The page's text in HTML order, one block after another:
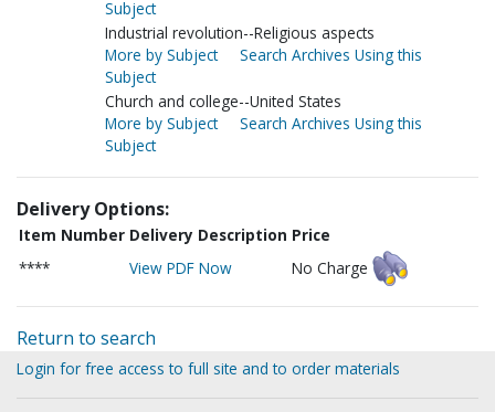
Subject
Industrial revolution--Religious aspects
More by Subject
Search Archives Using this
Subject
Church and college--United States
More by Subject
Search Archives Using this
Subject
Delivery Options:
Item Number Delivery Description Price
****
View PDF Now No Charge
Return to search
Login for free access to full site and to order materials